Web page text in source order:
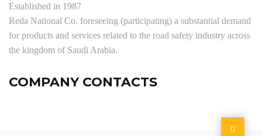
Established in 1987
Reda National Co. foreseeing (participating) a substantial demand
for products and services related to the road safety industry across
the kingdom of Saudi Arabia.
COMPANY CONTACTS